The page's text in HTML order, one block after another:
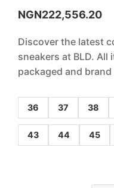
NGN222,556.20
Discover the latest
sneakers at BLD. All
packaged and brand
36 37 38
43 44 45